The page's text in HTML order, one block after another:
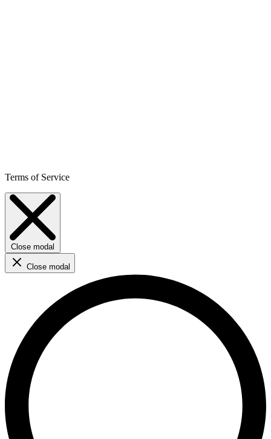
Terms of Service
Close modal
Close modal